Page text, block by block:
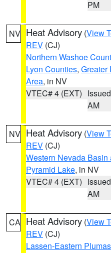
PM
NV Heat Advisory (View
REV (CJ)
Northern Washoe
Lyon Counties, Greater
Area, in NV
VTEC# 4 (EXT)
AM
NV Heat Advisory (View
REV (CJ)
Western Nevada
Pyramid Lake, in NV
VTEC# 4 (EXT)
AM
CA Heat Advisory (View
REV (CJ)
Lassen-Eastern